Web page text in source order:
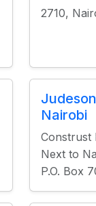
2710,
Nairobi
Construst
Next to
P.O. Box